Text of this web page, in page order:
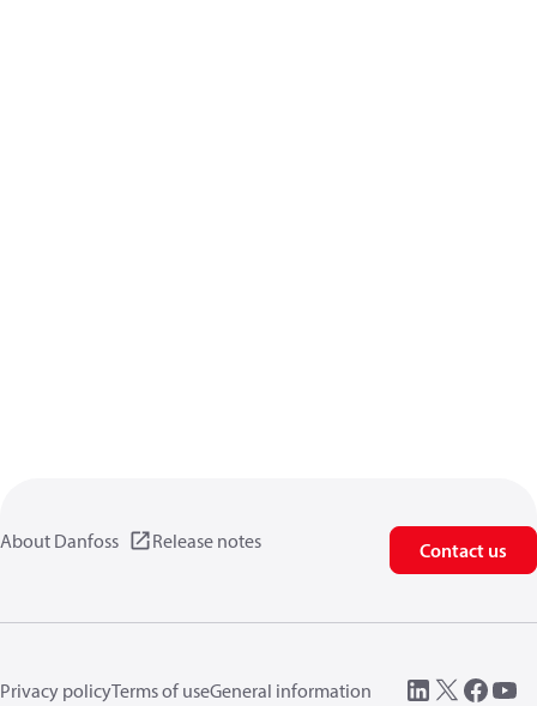
About Danfoss Release notes Contact us
Privacy policyTerms of useGeneral information